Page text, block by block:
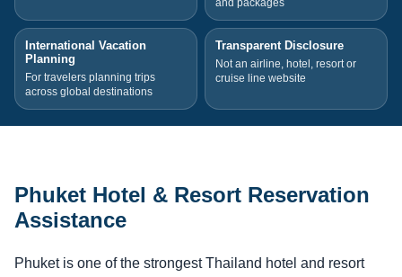
and packages
International Vacation
Planning
For travelers planning trips
across global destinations
Transparent Disclosure
Not an airline, hotel, resort or
cruise line website
Phuket Hotel & Resort Reservation
Assistance
Phuket is one of the strongest Thailand hotel and resort